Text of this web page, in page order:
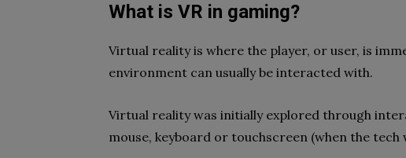
What is VR in gaming?
Virtual reality is where the player, or user, is
environment can usually be interacted with.
Virtual reality was initially explored through
mouse, keyboard or touchscreen (when the tech